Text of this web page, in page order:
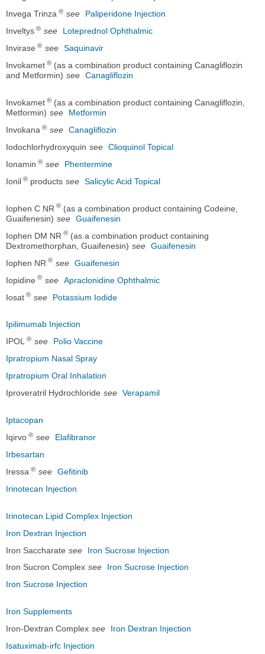
Invega Trinza ® see
Paliperidone Injection
Inveltys ® see
Loteprednol Ophthalmic
Invirase ® see Saquinavir
Invokamet ® (as a combination product containing Canagliflozin
and Metformin) see Canagliflozin
Invokamet ® (as a combination product containing Canagliflozin,
Metformin) see
Metformin
Invokana ® see Canagliflozin
Iodochlorhydroxyquin see Clioquinol Topical
Ionamin ® see
Phentermine
Ionil ® products see Salicylic Acid Topical
Iophen C NR ® (as a combination product containing Codeine,
Guaifenesin) see Guaifenesin
Iophen DM NR ® (as a combination product containing
Dextromethorphan, Guaifenesin) see Guaifenesin
Iophen NR ® see Guaifenesin
Iopidine ® see Apraclonidine Ophthalmic
Iosat ® see Potassium Iodide
Ipilimumab Injection
IPOL ® see
Polio Vaccine
Ipratropium Nasal Spray
Ipratropium Oral Inhalation
Iproveratril Hydrochloride see Verapamil
Iptacopan
Iqirvo ® see
Elafibranor
Irbesartan
Iressa ® see Gefitinib
Irinotecan Injection
Irinotecan Lipid Complex Injection
Iron Dextran Injection
Iron Saccharate see
Iron Sucrose Injection
Iron Sucron Complex see
Iron Sucrose Injection
Iron Sucrose Injection
Iron Supplements
Iron-Dextran Complex see
Iron Dextran Injection
Isatuximab-irfc Injection